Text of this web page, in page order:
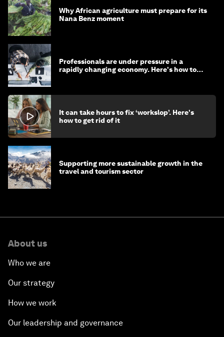
Why African agriculture must prepare for its
Nana Benz moment
Professionals are under pressure in a
rapidly changing economy. Here's how to
It can take hours to fix ‘workslop’. Here's
how to get rid of it
Supporting more sustainable growth in the
travel and tourism sector
About us
Who we are
Our strategy
How we work
Our leadership and governance